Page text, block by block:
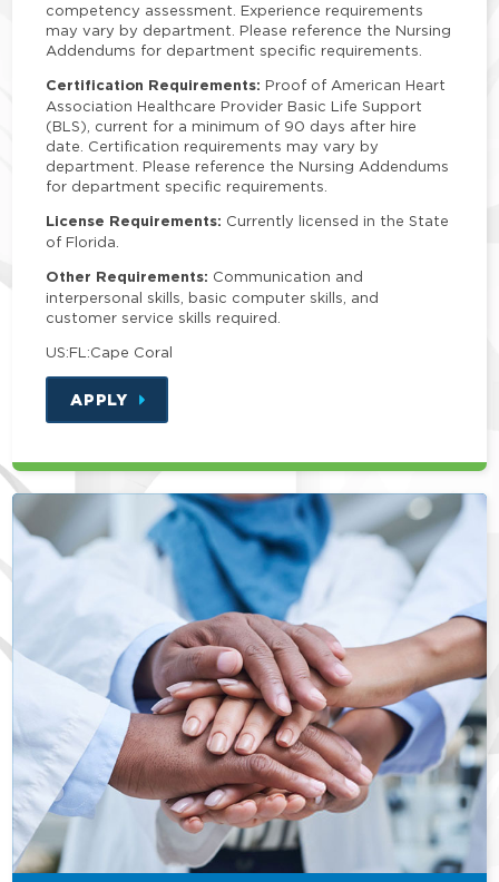
competency assessment. Experience requirements
may vary by department. Please reference the Nursing
Addendums for department specific requirements.
Certification Requirements: Proof of American Heart
Association Healthcare Provider Basic Life Support
(BLS), current for a minimum of 90 days after hire
date. Certification requirements may vary by
department. Please reference the Nursing Addendums
for department specific requirements.
License Requirements: Currently licensed in the State
of Florida.
Other Requirements: Communication and
interpersonal skills, basic computer skills, and
customer service skills required.
US:FL:Cape Coral
APPLY